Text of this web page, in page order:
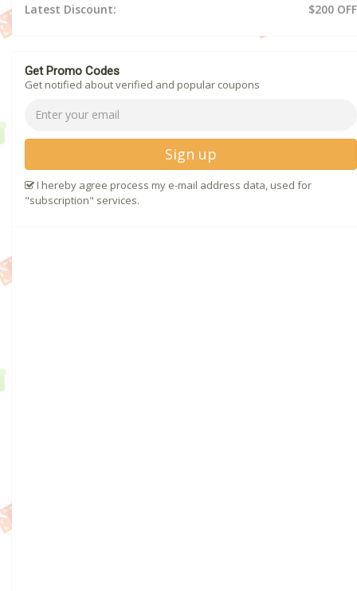
Latest Discount:
$200 OFF
Get Promo Codes
Get notified about verified and popular coupons
Sign up
I hereby agree process my e-mail address data, used for
"subscription" services.